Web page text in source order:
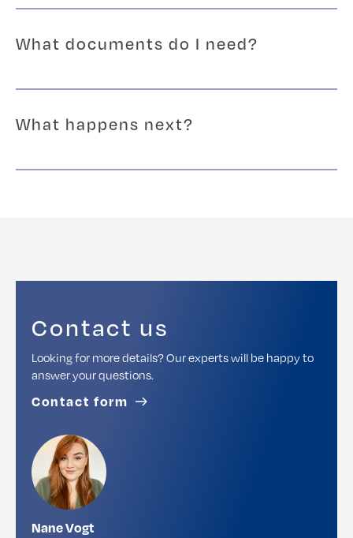
What documents do I need?
What happens next?
Contact us
Looking for more details? Our experts will be happy to
answer your questions.
Contact form
Nane Vogt